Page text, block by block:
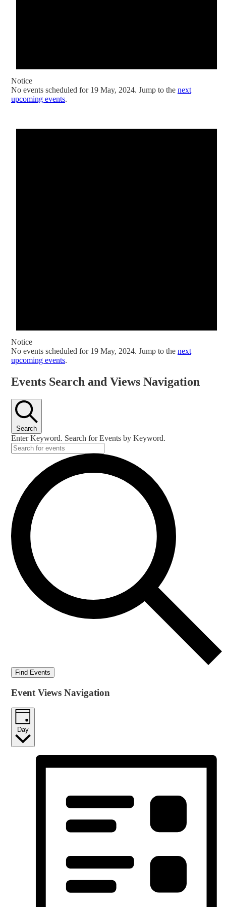
Notice
No events scheduled for 19 May, 2024. Jump to the next
upcoming events.
Notice
No events scheduled for 19 May, 2024. Jump to the next
upcoming events.
Events Search and Views Navigation
Search
Enter Keyword. Search for Events by Keyword.
Find Events
Event Views Navigation
Day